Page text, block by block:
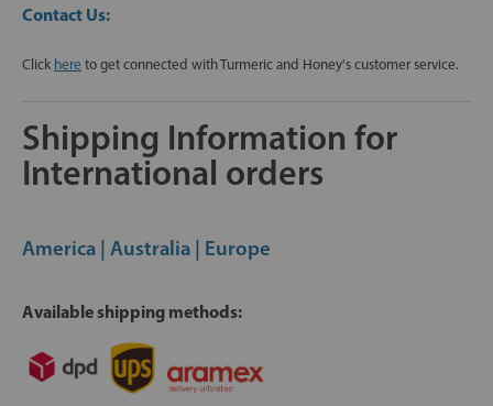
Contact Us:
Click here to get connected with Turmeric and Honey's customer service.
Shipping Information for
International orders
America | Australia | Europe
Available shipping methods: